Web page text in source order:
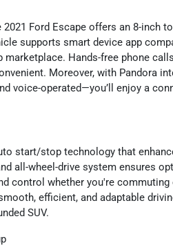
Ford Escape offers an 8-inch
supports smart device app
Hands-free phone
Moreover, with Pandora
voice-operated—you’ll enjoy a
start/stop technology that
all-wheel-drive system ensures
control whether you're commuting
efficient, and adaptable
SUV.